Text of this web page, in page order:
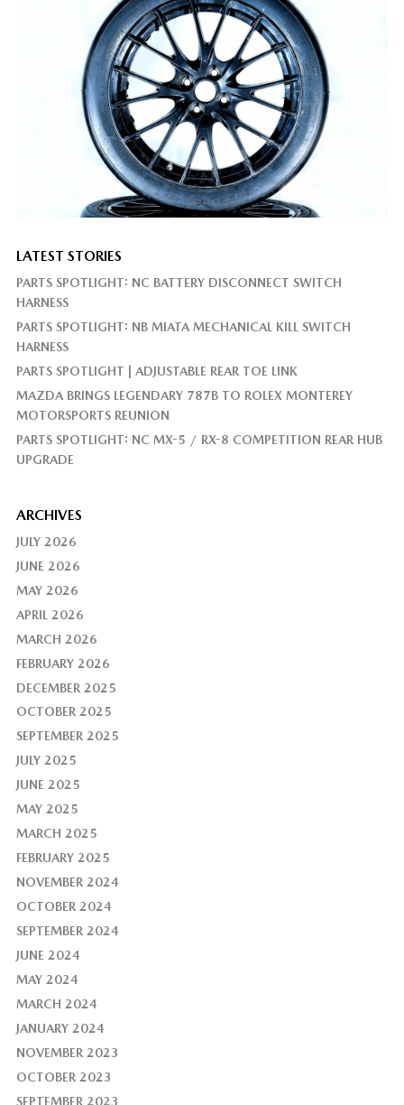
LATEST STORIES
PARTS SPOTLIGHT: NC BATTERY DISCONNECT SWITCH
HARNESS
PARTS SPOTLIGHT: NB MIATA MECHANICAL KILL SWITCH
HARNESS
PARTS SPOTLIGHT | ADJUSTABLE REAR TOE LINK
MAZDA BRINGS LEGENDARY 787B TO ROLEX MONTEREY
MOTORSPORTS REUNION
PARTS SPOTLIGHT: NC MX-5 / RX-8 COMPETITION REAR HUB
UPGRADE
ARCHIVES
JULY 2026
JUNE 2026
MAY 2026
APRIL 2026
MARCH 2026
FEBRUARY 2026
DECEMBER 2025
OCTOBER 2025
SEPTEMBER 2025
JULY 2025
JUNE 2025
MAY 2025
MARCH 2025
FEBRUARY 2025
NOVEMBER 2024
OCTOBER 2024
SEPTEMBER 2024
JUNE 2024
MAY 2024
MARCH 2024
JANUARY 2024
NOVEMBER 2023
OCTOBER 2023
SEPTEMBER 2023